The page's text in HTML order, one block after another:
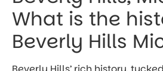
What is the
Beverly Hills